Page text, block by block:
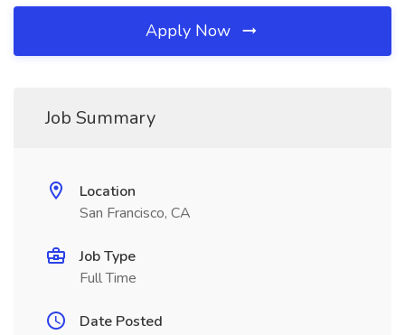
Apply Now
Job Summary
Location
San Francisco, CA
Job Type
Full Time
Date Posted